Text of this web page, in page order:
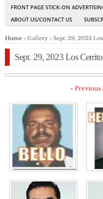
FRONT PAGE STICK-ON
ABOUT US/CONTACT US
Home » Gallery » Sept. 29, 2023
Sept. 29, 2023 Los
« Previous